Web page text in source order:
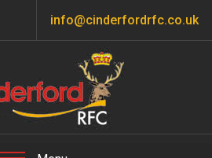
info@cinderfordrfc.co.uk